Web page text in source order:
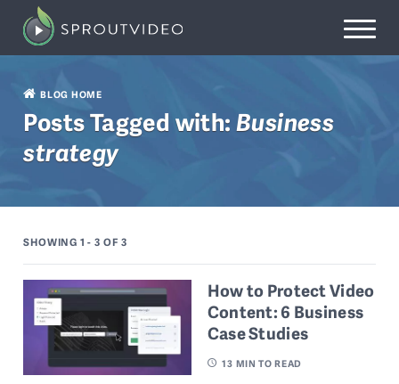
BLOG HOME
Posts Tagged with:Business
strategy
SHOWING 1 - 3 OF 3
How to Protect Video
Content: 6 Business
Case Studies
13 MIN TO READ